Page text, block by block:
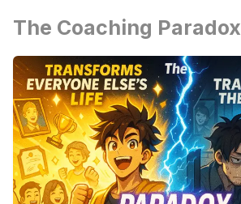
The Coaching Paradox